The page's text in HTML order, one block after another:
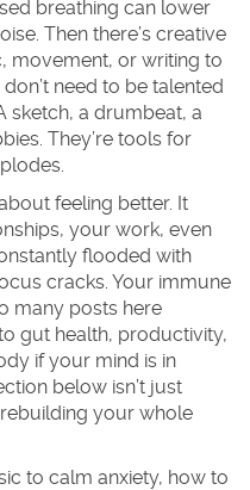
breathing can lower
Then there’s creative
movement, or writing to
don’t need to be talented
sketch, a drumbeat, a
They’re tools for
feeling better. It
your work, even
flooded with
cracks. Your immune
many posts here
gut health, productivity,
if your mind is in
below isn’t just
your whole
to calm anxiety, how to